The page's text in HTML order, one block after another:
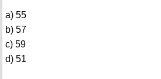
a) 55
b) 57
c) 59
d) 51